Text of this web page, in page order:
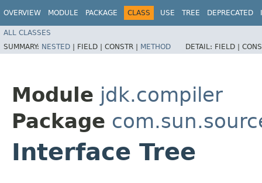
OVERVIEW MODULE PACKAGE CLASS USE TREE DEPRECATED
ALL CLASSES
SUMMARY: NESTED | FIELD | CONSTR | METHOD DETAIL: FIELD |
Module jdk.compiler
Package
Interface Tree